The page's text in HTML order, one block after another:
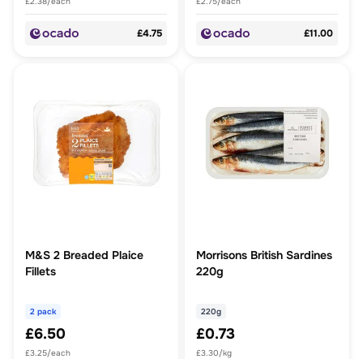
£4.75 £11.00
M&S 2 Breaded Plaice
Fillets
2 pack
£6.50
£3.25/each
Morrisons British Sardines
220g
220g
£0.73
£3.30/kg